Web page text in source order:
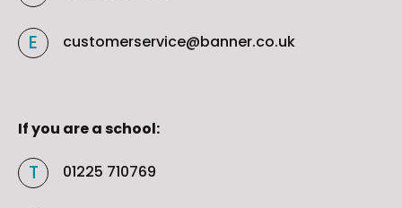
customerservice@banner.co.uk
If you are a school:
01225 710769